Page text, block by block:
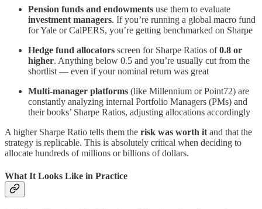
Pension funds and endowments use them to evaluate
investment managers. If you’re running a global macro fund
for Yale or CalPERS, you’re getting benchmarked on Sharpe
Hedge fund allocators screen for Sharpe Ratios of0.8 or
higher. Anything below 0.5 and you’re usually cut from the
shortlist — even if your nominal return was great
Multi-manager platforms (like Millennium or Point72) are
constantly analyzing internal Portfolio Managers (PMs) and
their books’ Sharpe Ratios, adjusting allocations accordingly
A higher Sharpe Ratio tells them the risk was worth it and that the
strategy is replicable. This is absolutely critical when deciding to
allocate hundreds of millions or billions of dollars.
What It Looks Like in Practice